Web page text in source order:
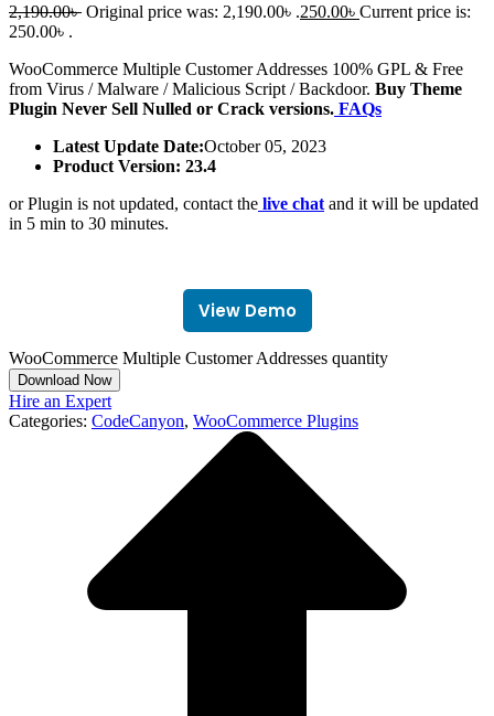
2,190.00৳ Original price was: 2,190.00৳ .250.00৳ Current price is:
250.00৳ .
WooCommerce Multiple Customer Addresses 100% GPL & Free
from Virus / Malware / Malicious Script / Backdoor. Buy Theme
Plugin Never Sell Nulled or Crack versions. FAQs
Latest Update Date:October 05, 2023
Product Version: 23.4
or Plugin is not updated, contact the live chat and it will be updated
in 5 min to 30 minutes.
View Demo
WooCommerce Multiple Customer Addresses quantity
Download Now
Hire an Expert
Categories: CodeCanyon, WooCommerce Plugins